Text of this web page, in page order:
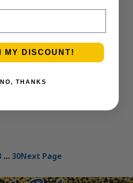
…30Next Page
MY DISCOUNT!
NO, THANKS